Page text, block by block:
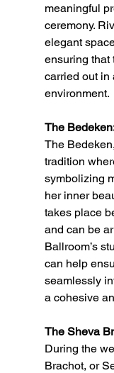
meaningful
ceremony.
elegant
ensuring that
carried out in
environment.
The
The
tradition
symbolizing
her inner
takes place
and can be
Ballroom’s
can help
seamlessly
a cohesive
The Sheva
During the
Brachot, or